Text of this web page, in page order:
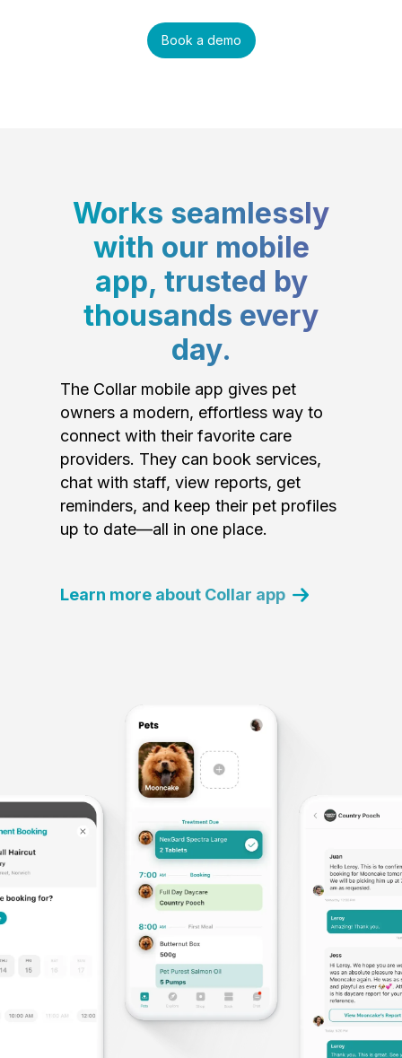
Book a demo
Works seamlessly
with our mobile
app, trusted by
thousands every
day.
The Collar mobile app gives pet
owners a modern, effortless way to
connect with their favorite care
providers. They can book services,
chat with staff, view reports, get
reminders, and keep their pet profiles
up to date—all in one place.
Learn more about Collar app